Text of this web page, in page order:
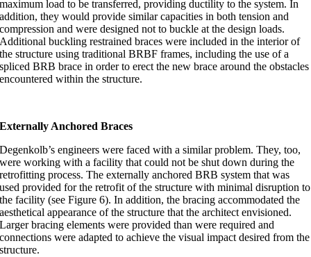
maximum load to be transferred, providing ductility to the system. In
addition, they would provide similar capacities in both tension and
compression and were designed not to buckle at the design loads.
Additional buckling restrained braces were included in the interior of
the structure using traditional BRBF frames, including the use of a
spliced BRB brace in order to erect the new brace around the obstacles
encountered within the structure.
Externally Anchored Braces
Degenkolb’s engineers were faced with a similar problem. They, too,
were working with a facility that could not be shut down during the
retrofitting process. The externally anchored BRB system that was
used provided for the retrofit of the structure with minimal disruption to
the facility (see Figure 6). In addition, the bracing accommodated the
aesthetical appearance of the structure that the architect envisioned.
Larger bracing elements were provided than were required and
connections were adapted to achieve the visual impact desired from the
structure.